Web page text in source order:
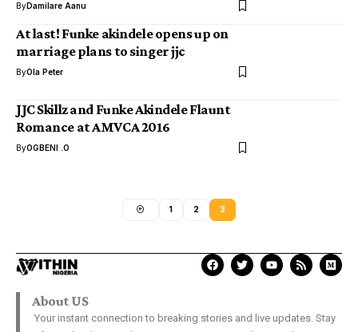
ByDamilare Aanu
At last! Funke akindele opens up on
marriage plans to singer jjc
ByOla Peter
JJC Skillz and Funke Akindele Flaunt
Romance at AMVCA 2016
ByOGBENI .O
1 2 3
About US
Your instant connection to breaking stories and live updates. Stay